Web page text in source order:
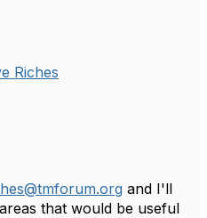
Riches
and I'll
that would be useful